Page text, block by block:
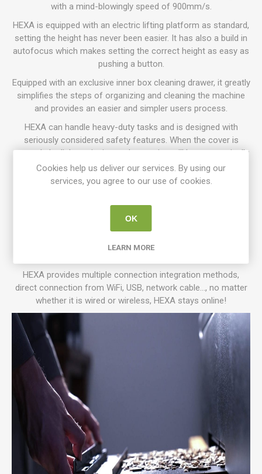
with a mind-blowingly speed of 900mm/s.
HEXA is equipped with an electric lifting platform as standard,
setting the height has never been easier. It has also a build in
autofocus which makes setting the correct height as easy as
pushing a button.
Equipped with an exclusive inner box cleaning drawer, it greatly
simplifies the steps of organizing and cleaning the machine
and provides an easier and simpler users process.
HEXA can handle heavy-duty tasks and is designed with
seriously considered safety features. When the cover is
opened, the light emission and operation will be automatically
stopped, the built-in water temperature control and fire
protection warning notice will take away any worries during
exhaust, which not only ensures safety but also eliminates
unpleasant odors. The front and rear cover is designed with
dampers for easy closing, the liftable back cover mechanism
enhances the safety and convenience of the production
HEXA provides multiple connection integration methods,
direct connection from WiFi, USB, network cable..., no matter
whether it is wired or wireless, HEXA stays online!
Cookies help us deliver our services. By using our
services, you agree to our use of cookies.
OK
LEARN MORE